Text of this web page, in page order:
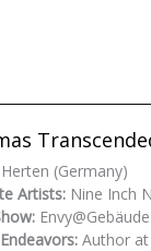
Herten (Germany)
Artists: Nine Inch
Author at